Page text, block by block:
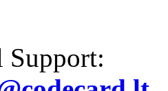
Support: